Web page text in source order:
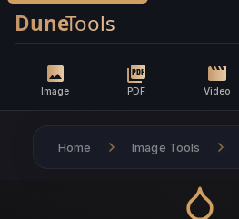
Image PDF Video
Home Image Tools